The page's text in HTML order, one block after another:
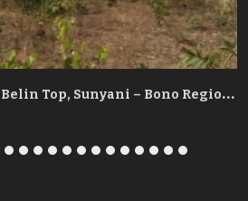
P
lot No. 177 at Fiapre-Belin Top, Sunyani – Bono Region